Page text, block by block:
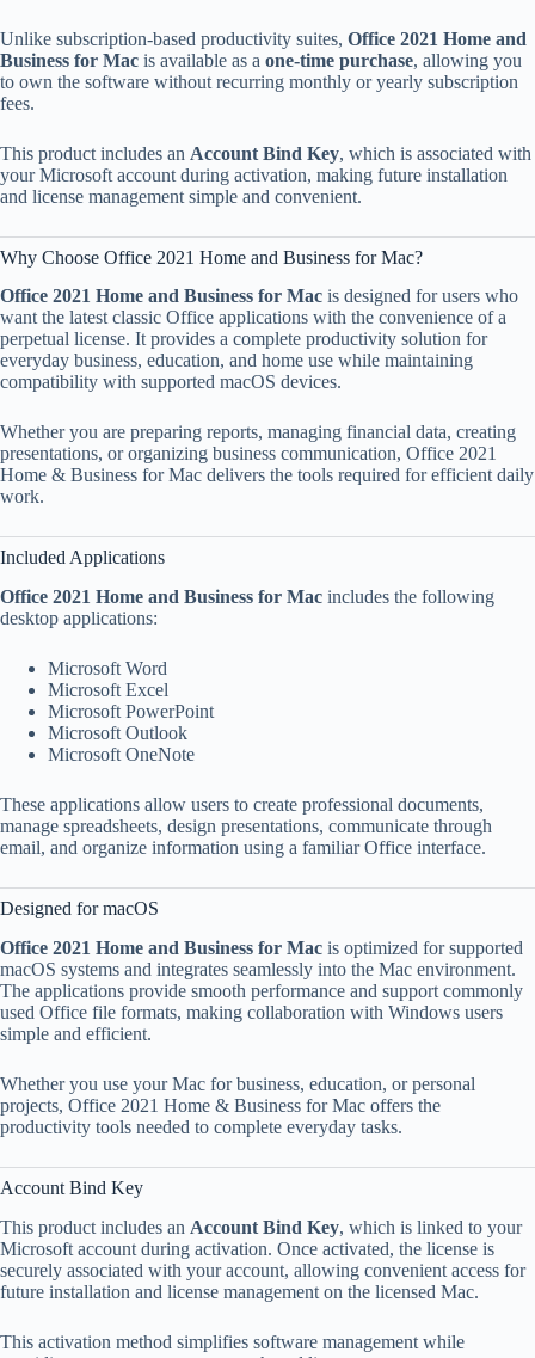
Unlike subscription-based productivity suites, Office 2021 Home and
Business for Mac is available as a one-time purchase, allowing you
to own the software without recurring monthly or yearly subscription
fees.
This product includes an Account Bind Key, which is associated with
your Microsoft account during activation, making future installation
and license management simple and convenient.
Why Choose Office 2021 Home and Business for Mac?
Office 2021 Home and Business for Mac is designed for users who
want the latest classic Office applications with the convenience of a
perpetual license. It provides a complete productivity solution for
everyday business, education, and home use while maintaining
compatibility with supported macOS devices.
Whether you are preparing reports, managing financial data, creating
presentations, or organizing business communication, Office 2021
Home & Business for Mac delivers the tools required for efficient daily
work.
Included Applications
Office 2021 Home and Business for Mac includes the following
desktop applications:
Microsoft Word
Microsoft Excel
Microsoft PowerPoint
Microsoft Outlook
Microsoft OneNote
These applications allow users to create professional documents,
manage spreadsheets, design presentations, communicate through
email, and organize information using a familiar Office interface.
Designed for macOS
Office 2021 Home and Business for Mac is optimized for supported
macOS systems and integrates seamlessly into the Mac environment.
The applications provide smooth performance and support commonly
used Office file formats, making collaboration with Windows users
simple and efficient.
Whether you use your Mac for business, education, or personal
projects, Office 2021 Home & Business for Mac offers the
productivity tools needed to complete everyday tasks.
Account Bind Key
This product includes an Account Bind Key, which is linked to your
Microsoft account during activation. Once activated, the license is
securely associated with your account, allowing convenient access for
future installation and license management on the licensed Mac.
This activation method simplifies software management while